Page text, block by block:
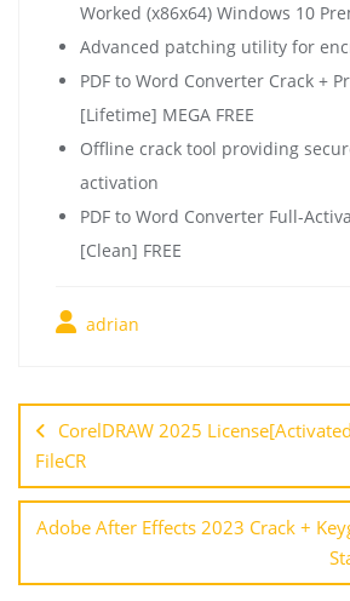
Worked (x86x64) Windows 10
Advanced patching utility for
PDF to Word Converter Crack +
[Lifetime] MEGA FREE
Offline crack tool providing
activation
PDF to Word Converter Full-
[Clean] FREE
adrian
CorelDRAW 2025
FileCR
Adobe After Effects 2023 Crack +